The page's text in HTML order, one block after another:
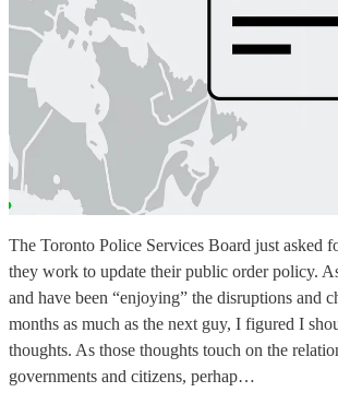
The Toronto Police Services Board just asked
they work to update their public order policy.
and have been “enjoying” the disruptions and
months as much as the next guy, I figured I
thoughts. As those thoughts touch on the
governments and citizens, perhap…